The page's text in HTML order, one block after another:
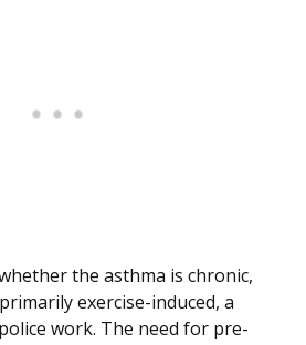
the asthma is chronic,
exercise-induced, a
work. The need for pre-